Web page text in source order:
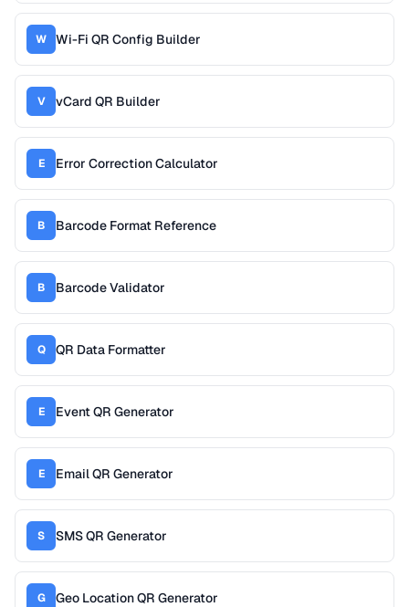
W Wi-Fi QR Config Builder
V vCard QR Builder
E Error Correction Calculator
B Barcode Format Reference
B Barcode Validator
Q QR Data Formatter
E Event QR Generator
E Email QR Generator
S SMS QR Generator
G Geo Location QR Generator